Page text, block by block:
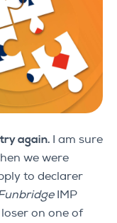
again. I am sure
we were
to declarer
IMP
on one of